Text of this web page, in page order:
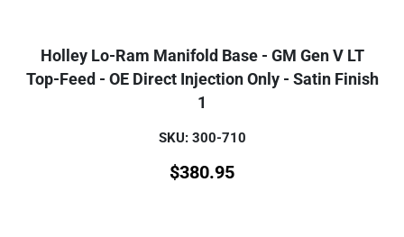
Holley Lo-Ram Manifold Base - GM Gen V LT
Top-Feed - OE Direct Injection Only - Satin Finish
1
SKU: 300-710
$380.95